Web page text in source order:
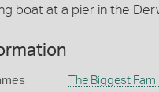
boat at a pier in the
The Biggest